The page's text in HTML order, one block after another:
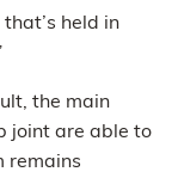
held in
the main
joint are able to
remains